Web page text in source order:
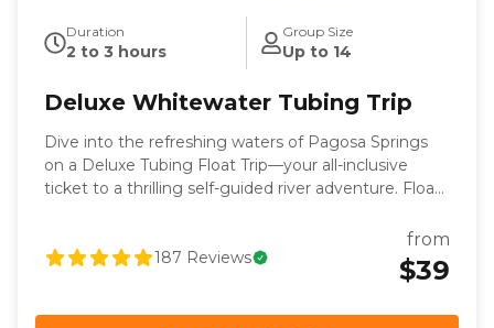
Duration
2 to 3 hours
Group Size
Up to 14
Deluxe Whitewater Tubing Trip
Dive into the refreshing waters of Pagosa Springs
on a Deluxe Tubing Float Trip—your all-inclusive
ticket to a thrilling self-guided river adventure. Float
hassle-free scheduled shuttle service. We take care
187 Reviews
from
$39